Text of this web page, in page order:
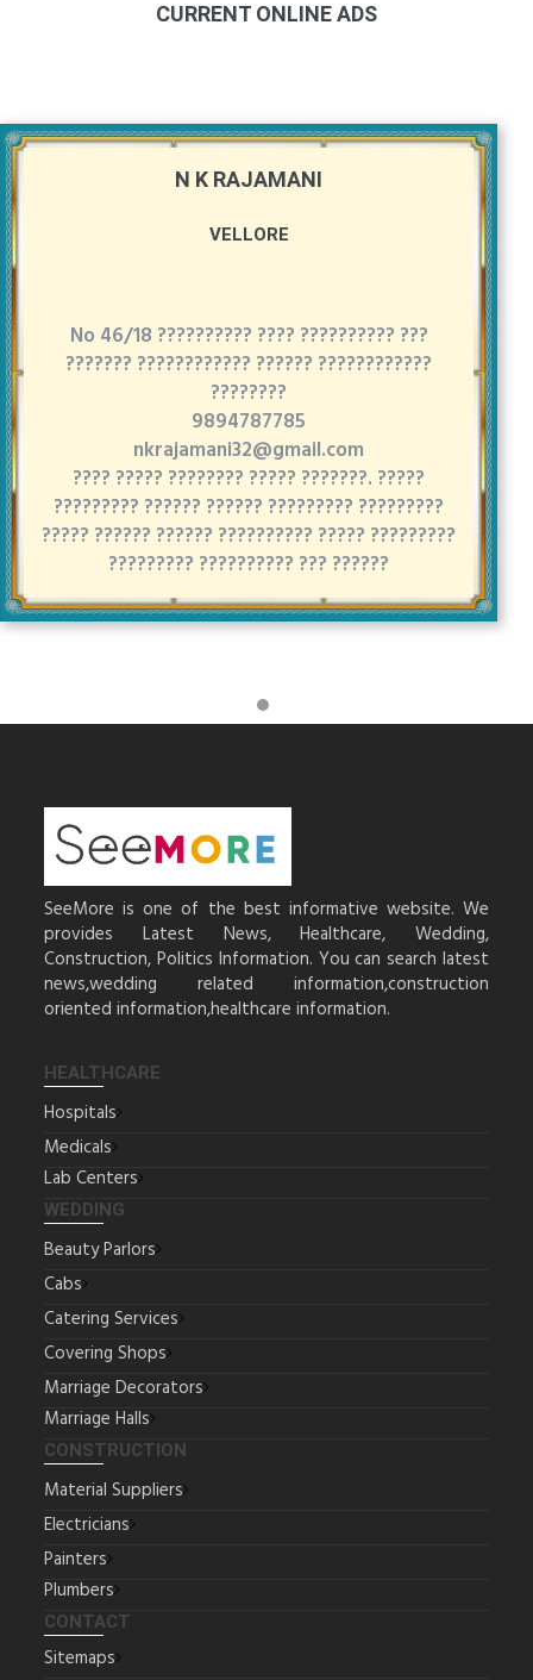
CURRENT ONLINE ADS
N K RAJAMANI
VELLORE
No 46/18 ?????????? ???? ?????????? ???
??????? ???????????? ?????? ????????????
????????
9894787785
nkrajamani32@gmail.com
???? ????? ???????? ????? ???????. ?????
????????? ?????? ?????? ????????? ?????????
????? ?????? ?????? ?????????? ????? ?????????
????????? ?????????? ??? ??????
SeeMore is one of the best informative website. We
provides Latest News, Healthcare, Wedding,
Construction, Politics Information. You can search latest
news,wedding related information,construction
oriented information,healthcare information.
HEALTHCARE
Hospitals
Medicals
Lab Centers
WEDDING
Beauty Parlors
Cabs
Catering Services
Covering Shops
Marriage Decorators
Marriage Halls
CONSTRUCTION
Material Suppliers
Electricians
Painters
Plumbers
CONTACT
Sitemaps